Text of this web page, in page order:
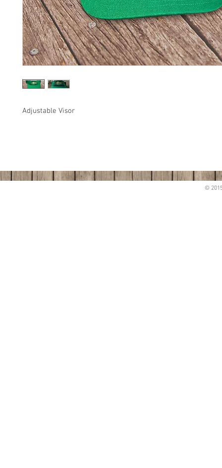
Adjustable Visor
©